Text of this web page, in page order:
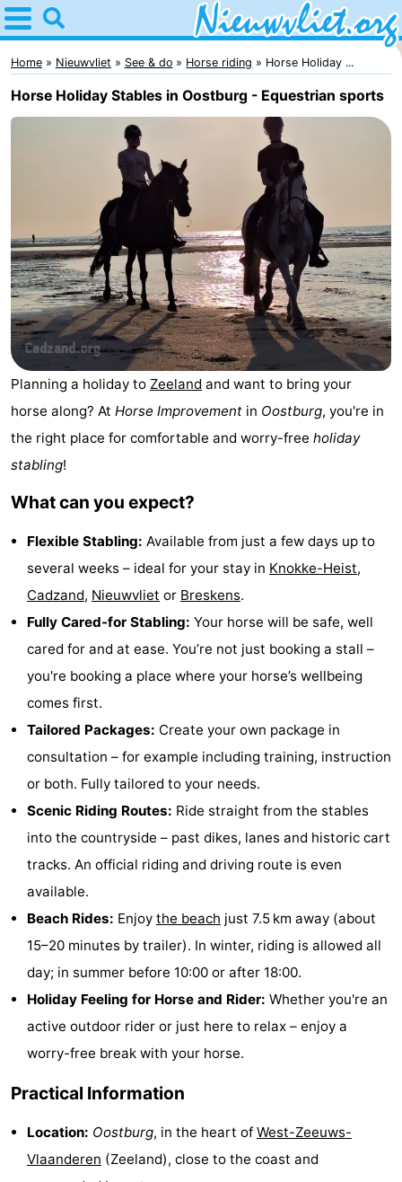
Home
Nieuwvliet
Tips
night
Campsites
Cottages
-
Bad
-
Resort
Nieuwvliet-
Bad
De
Meulinge
-
EuroParcs
Cadzand
-
Hoogduin
-
Noordzee
Résidence
Cadzand-
Bad
Resort
Nieuwvliet-
Bad
-
Schoneveld
Strand
Nieuwvliet-
Bad
Waterdunen
Zeebad
Zonneweelde
Zwinhoeve
Hotels
Lastminutes
Beach
See
Mills
Home Nieuwvliet See & do Horse riding Horse Holiday ...
Horse Holiday Stables in Oostburg - Equestrian sports
Planning a holiday to Zeeland and want to bring your
horse along? At Horse Improvement in Oostburg, you're in
the right place for comfortable and worry-free holiday
stabling!
What can you expect?
Flexible Stabling: Available from just a few days up to
several weeks – ideal for your stay in Knokke-Heist,
Cadzand, Nieuwvliet or Breskens.
Fully Cared-for Stabling: Your horse will be safe, well
cared for and at ease. You’re not just booking a stall –
you're booking a place where your horse’s wellbeing
comes first.
Tailored Packages: Create your own package in
consultation – for example including training, instruction
or both. Fully tailored to your needs.
Scenic Riding Routes: Ride straight from the stables
into the countryside – past dikes, lanes and historic cart
tracks. An official riding and driving route is even
available.
Beach Rides: Enjoy the beach just 7.5 km away (about
15–20 minutes by trailer). In winter, riding is allowed all
day; in summer before 10:00 or after 18:00.
Holiday Feeling for Horse and Rider: Whether you're an
active outdoor rider or just here to relax – enjoy a
worry-free break with your horse.
Practical Information
Location: Oostburg, in the heart of West-Zeeuws-
Vlaanderen (Zeeland), close to the coast and